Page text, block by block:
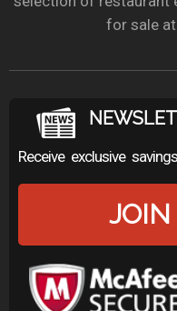
for sale
Receive exclusive